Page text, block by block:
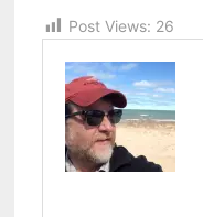
Post Views: 26